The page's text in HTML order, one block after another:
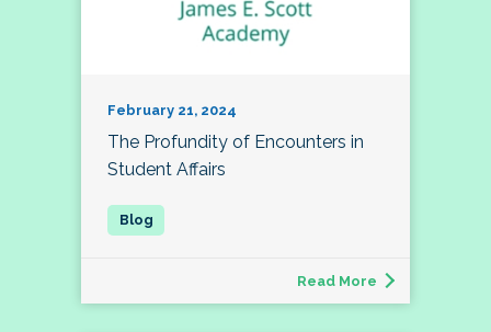
February 21, 2024
The Profundity of Encounters in
Student Affairs
Read More